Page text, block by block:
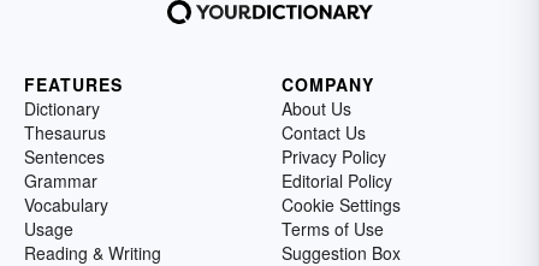
FEATURES
Dictionary
Thesaurus
Sentences
Grammar
Vocabulary
Usage
Reading & Writing
COMPANY
About Us
Contact Us
Privacy Policy
Editorial Policy
Cookie Settings
Terms of Use
Suggestion Box